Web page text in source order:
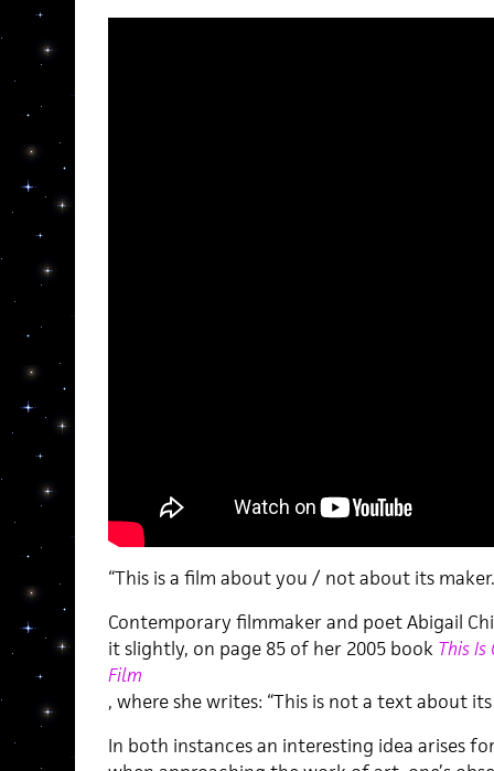
“This is a film about you / not about its
Contemporary filmmaker and poet Abigail
it slightly, on page 85 of her 2005 book This
Film
, where she writes: “This is not a text about
In both instances an interesting idea arises